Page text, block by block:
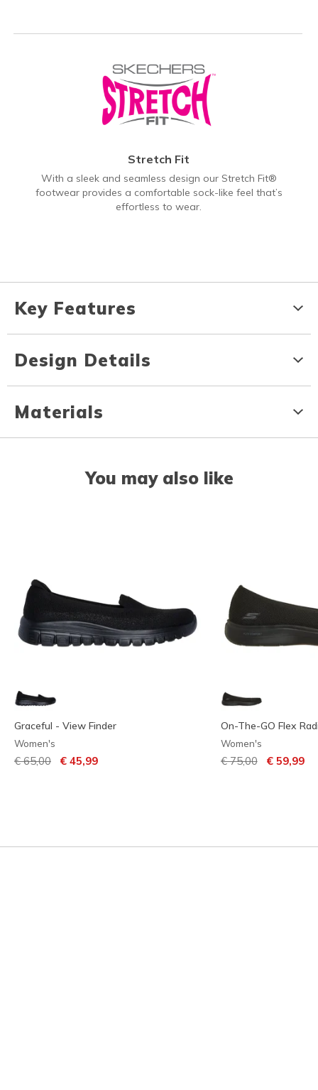
Stretch Fit
With a sleek and seamless design our Stretch Fit®
footwear provides a comfortable sock-like feel that’s
effortless to wear.
Key Features
Design Details
Materials
You may also like
Graceful - View Finder
Women's
Price reduced from
€ 65,00 to€ 45,99
On-The-GO Flex
Women's
Price reduced from
€ 75,00to€ 59,99